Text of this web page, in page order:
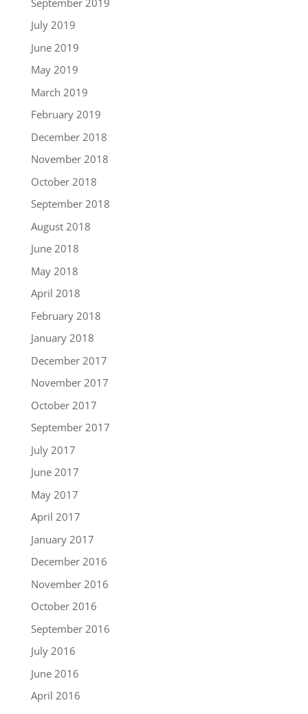
July 2019
June 2019
May 2019
March 2019
February 2019
December 2018
November 2018
October 2018
September 2018
August 2018
June 2018
May 2018
April 2018
February 2018
January 2018
December 2017
November 2017
October 2017
September 2017
July 2017
June 2017
May 2017
April 2017
January 2017
December 2016
November 2016
October 2016
September 2016
July 2016
June 2016
April 2016